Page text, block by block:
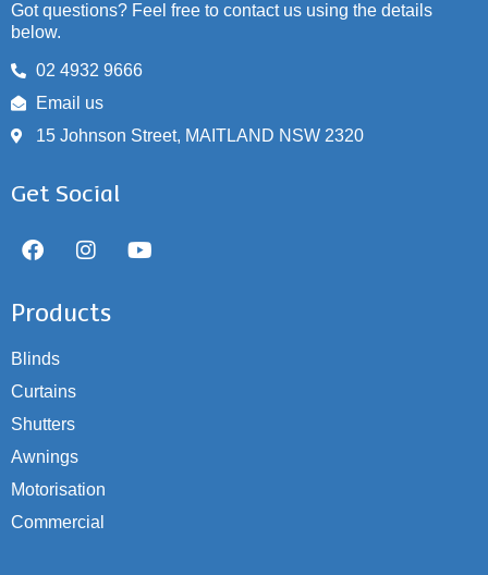
Got questions? Feel free to contact us using the details
below.
02 4932 9666
Email us
15 Johnson Street, MAITLAND NSW 2320
Get Social
Products
Blinds
Curtains
Shutters
Awnings
Motorisation
Commercial